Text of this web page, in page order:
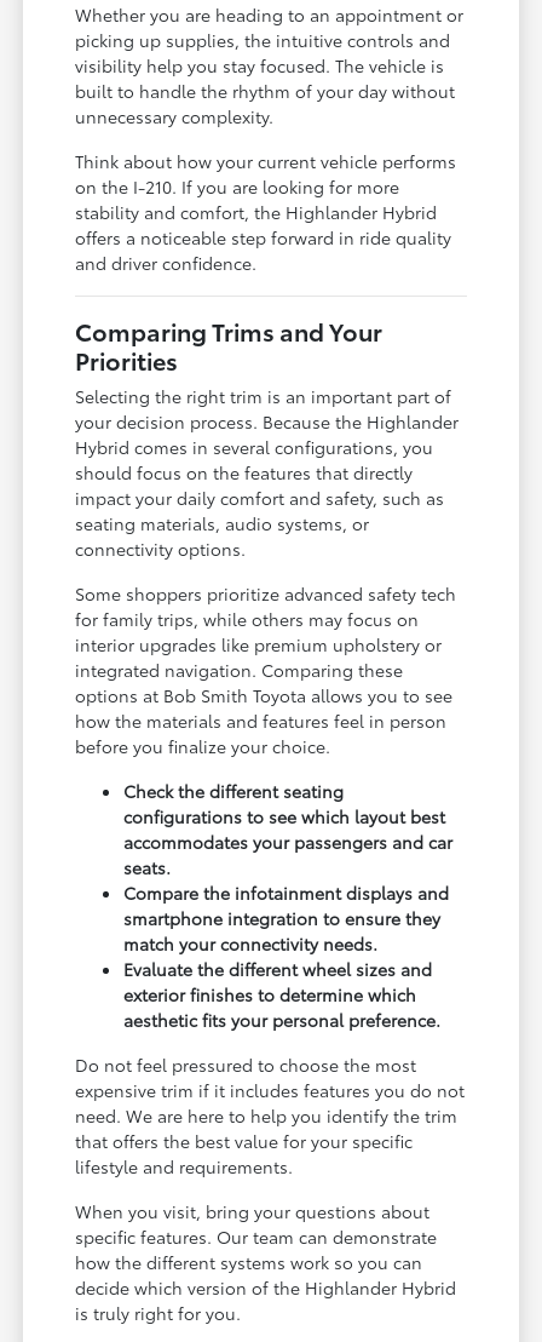
Whether you are heading to an appointment or
picking up supplies, the intuitive controls and
visibility help you stay focused. The vehicle is
built to handle the rhythm of your day without
unnecessary complexity.
Think about how your current vehicle performs
on the I-210. If you are looking for more
stability and comfort, the Highlander Hybrid
offers a noticeable step forward in ride quality
and driver confidence.
Comparing Trims and Your
Priorities
Selecting the right trim is an important part of
your decision process. Because the Highlander
Hybrid comes in several configurations, you
should focus on the features that directly
impact your daily comfort and safety, such as
seating materials, audio systems, or
connectivity options.
Some shoppers prioritize advanced safety tech
for family trips, while others may focus on
interior upgrades like premium upholstery or
integrated navigation. Comparing these
options at Bob Smith Toyota allows you to see
how the materials and features feel in person
before you finalize your choice.
Check the different seating
configurations to see which layout best
accommodates your passengers and car
seats.
Compare the infotainment displays and
smartphone integration to ensure they
match your connectivity needs.
Evaluate the different wheel sizes and
exterior finishes to determine which
aesthetic fits your personal preference.
Do not feel pressured to choose the most
expensive trim if it includes features you do not
need. We are here to help you identify the trim
that offers the best value for your specific
lifestyle and requirements.
When you visit, bring your questions about
specific features. Our team can demonstrate
how the different systems work so you can
decide which version of the Highlander Hybrid
is truly right for you.